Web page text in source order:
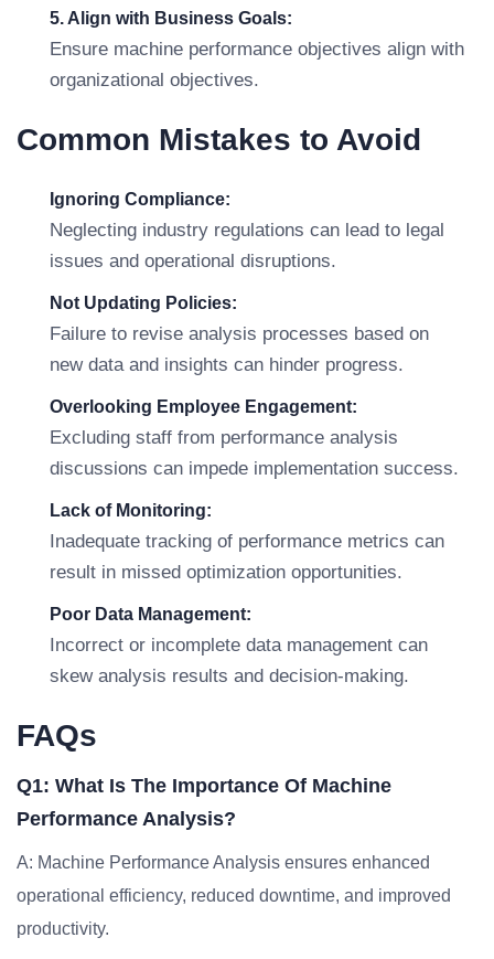
5. Align with Business Goals:
Ensure machine performance objectives align with
organizational objectives.
Common Mistakes to Avoid
Ignoring Compliance:
Neglecting industry regulations can lead to legal
issues and operational disruptions.
Not Updating Policies:
Failure to revise analysis processes based on
new data and insights can hinder progress.
Overlooking Employee Engagement:
Excluding staff from performance analysis
discussions can impede implementation success.
Lack of Monitoring:
Inadequate tracking of performance metrics can
result in missed optimization opportunities.
Poor Data Management:
Incorrect or incomplete data management can
skew analysis results and decision-making.
FAQs
Q1: What Is The Importance Of Machine
Performance Analysis?
A: Machine Performance Analysis ensures enhanced
operational efficiency, reduced downtime, and improved
productivity.